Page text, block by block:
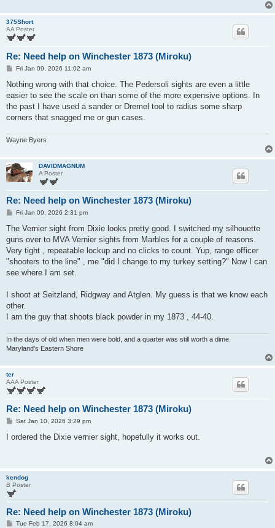
375Short
AA Poster
Re: Need help on Winchester 1873 (Miroku)
P
s
Fri Jan 09, 2026 11:02 am
Nothing wrong with that choice. The Pedersoli sights are even a little
easier to see the scale on than some of the more expensive options. In
the past I have used a sander or Dremel tool to radius some sharp
corners that snagged me or gun cases.
Wayne Byers
DAVIDMAGNUM
A Poster
Re: Need help on Winchester 1873 (Miroku)
P
s
Fri Jan 09, 2026 2:31 pm
The Vernier sight from Dixie looks pretty good. I switched my silhouette
guns over to MVA Vernier sights from Marbles for a couple of reasons.
Very tight , repeatable lockup and no clicks to count. Yup, range officer
"shooters to the line" , me "did I change to my turkey setting?" Now I can
see where I am set.
I shoot at Seitzland, Ridgway and Atglen. My guess is that we know each
other.
I am the guy that shoots black powder in my 1873 , 44-40.
In the days of old when men were bold, and a quarter was still worth a dime.
Maryland's Eastern Shore
ter
AAA Poster
Re: Need help on Winchester 1873 (Miroku)
P
s
Sat Jan 10, 2026 3:29 pm
I ordered the Dixie vernier sight, hopefully it works out.
kendog
B Poster
Re: Need help on Winchester 1873 (Miroku)
PTue Feb 17, 2026 8:04 am